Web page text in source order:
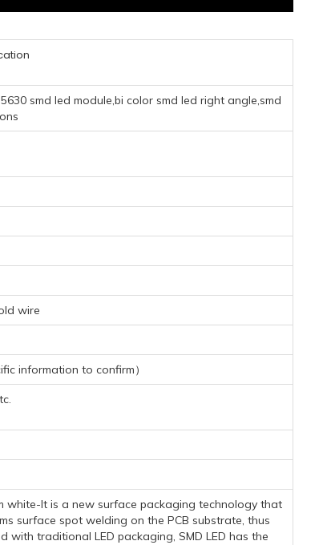
smd led module,bi color smd led right angle,smd
wire
information to confirm）
white-It is a new surface packaging technology that
surface spot welding on the PCB substrate, thus
with traditional LED packaging, SMD LED has the